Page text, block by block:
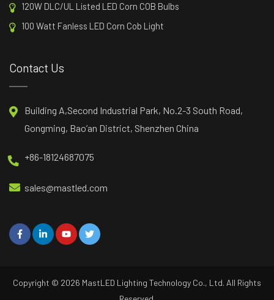
120W DLC/UL Listed LED Corn COB Bulbs
100 Watt Fanless LED Corn Cob Light
Contact Us
Building A,Second Industrial Park, No.2-3 South Road,
Gongming, Bao’an District, Shenzhen China
+86-18124687075
sales@mastled.com
Copyright © 2026 MastLED Lighting Technology Co., Ltd. All Rights